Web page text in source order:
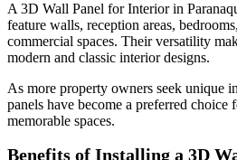
A 3D Wall Panel for Interior in
feature walls, reception areas,
commercial spaces. Their versatility
modern and classic interior designs.
As more property owners seek unique
panels have become a preferred choice
memorable spaces.
Benefits of Installing a 3D